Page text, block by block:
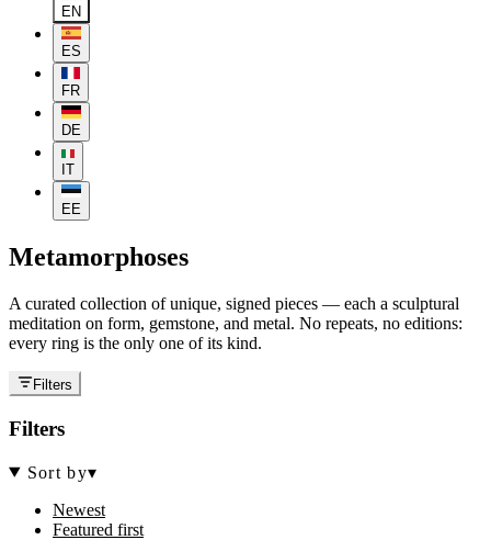
EN
ES
FR
DE
IT
EE
Metamorphoses
A curated collection of unique, signed pieces — each a sculptural
meditation on form, gemstone, and metal. No repeats, no editions:
every ring is the only one of its kind.
Filters
Filters
Sort by▾
Newest
Featured first